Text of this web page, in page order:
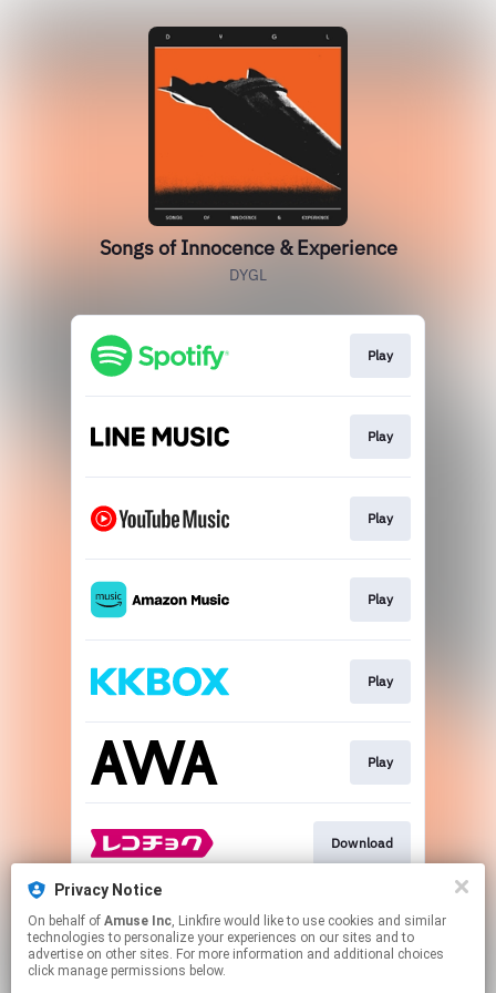
Songs of Innocence & Experience
DYGL
Play
Play
Play
Play
Play
Play
Download
Download
Privacy Notice
On behalf of Amuse Inc, Linkfire would like to use cookies and similar
technologies to personalize your experiences on our sites and to
advertise on other sites. For more information and additional choices
click manage permissions below.